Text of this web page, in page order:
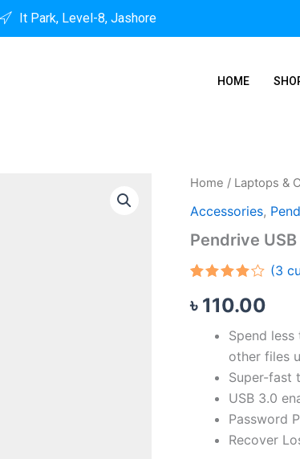
It Park, Level-8, Jashore
HOME
Home / Laptops &
Accessories,
Pendrive
4.00 out
of 5
based
customer
(3
৳ 110.00
Spend
other files
Super-fast
USB 3.0
Password
Recover
Pendrive
3.0
64
quantity